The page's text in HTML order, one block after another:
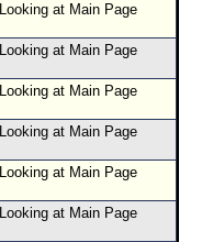
Looking at Main Page
Looking at Main Page
Looking at Main Page
Looking at Main Page
Looking at Main Page
Looking at Main Page